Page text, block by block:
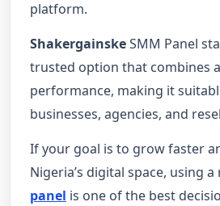
platform.
ShakergainskeSMM Panel
trusted option that combines
performance, making it
businesses, agencies, and
If your goal is to grow faster
Nigeria’s digital space, using a
panel is one of the best